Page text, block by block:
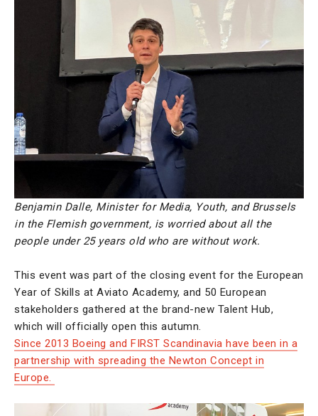
Benjamin Dalle, Minister for Media, Youth, and Brussels
in the Flemish government, is worried about all the
people under 25 years old who are without work.
This event was part of the closing event for the European
Year of Skills at Aviato Academy, and 50 European
stakeholders gathered at the brand-new Talent Hub,
which will officially open this autumn.
Since 2013 Boeing and FIRST Scandinavia have been in a
partnership with spreading the Newton Concept in
Europe.